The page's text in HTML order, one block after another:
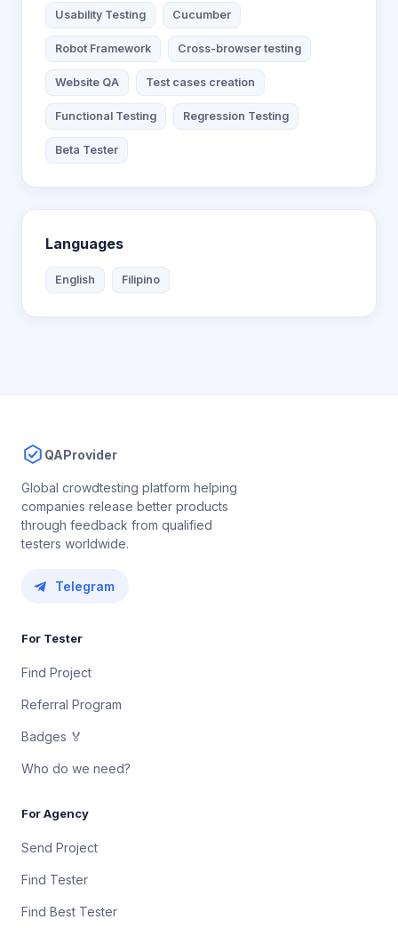
Usability Testing Cucumber
Robot Framework Cross-browser testing
Website QA Test cases creation
Functional Testing Regression Testing
Beta Tester
Languages
English Filipino
QAProvider
Global crowdtesting platform helping
companies release better products
through feedback from qualified
testers worldwide.
Telegram
For Tester
Find Project
Referral Program
Badges 🏅
Who do we need?
For Agency
Send Project
Find Tester
Find Best Tester